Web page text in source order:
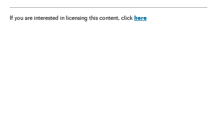
If you are interested in licensing this content, click here